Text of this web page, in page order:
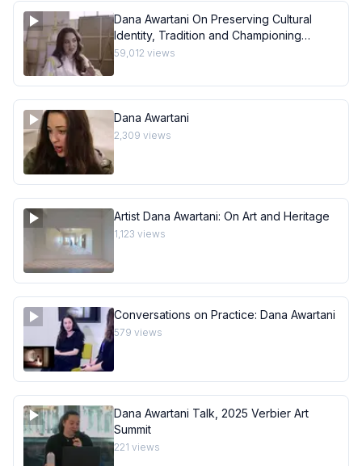
Dana Awartani On Preserving Cultural
Identity, Tradition and Championing
Female Empowerment
59,012 views
Dana Awartani
2,309 views
Artist Dana Awartani: On Art and Heritage
1,123 views
Conversations on Practice: Dana Awartani
579 views
Dana Awartani Talk, 2025 Verbier Art
Summit
221 views